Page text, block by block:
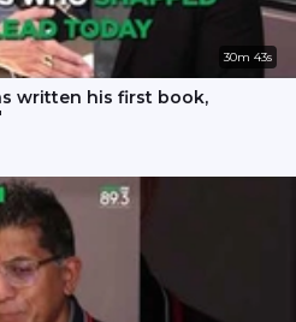
30m 43s
written his first book,